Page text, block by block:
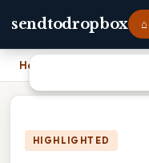
sendtodropbox
Home
HIGHLIGHTED